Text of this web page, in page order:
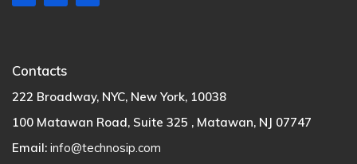
Contacts
222 Broadway, NYC, New York, 10038
100 Matawan Road, Suite 325 , Matawan, NJ 07747
Email: info@technosip.com